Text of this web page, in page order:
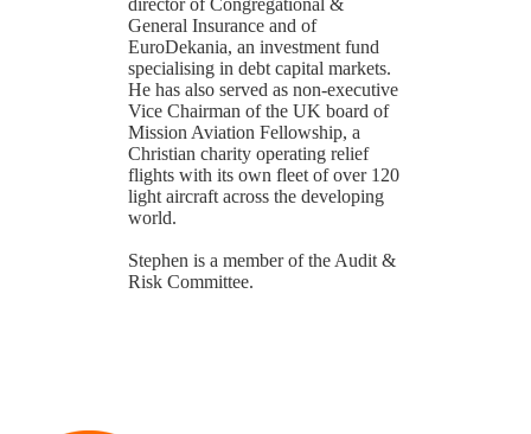
General Insurance and of
EuroDekania, an investment fund
specialising in debt capital markets.
He has also served as non-executive
Vice Chairman of the UK board of
Mission Aviation Fellowship, a
Christian charity operating relief
flights with its own fleet of over 120
light aircraft across the developing
world.
Stephen is a member of the Audit &
Risk Committee.